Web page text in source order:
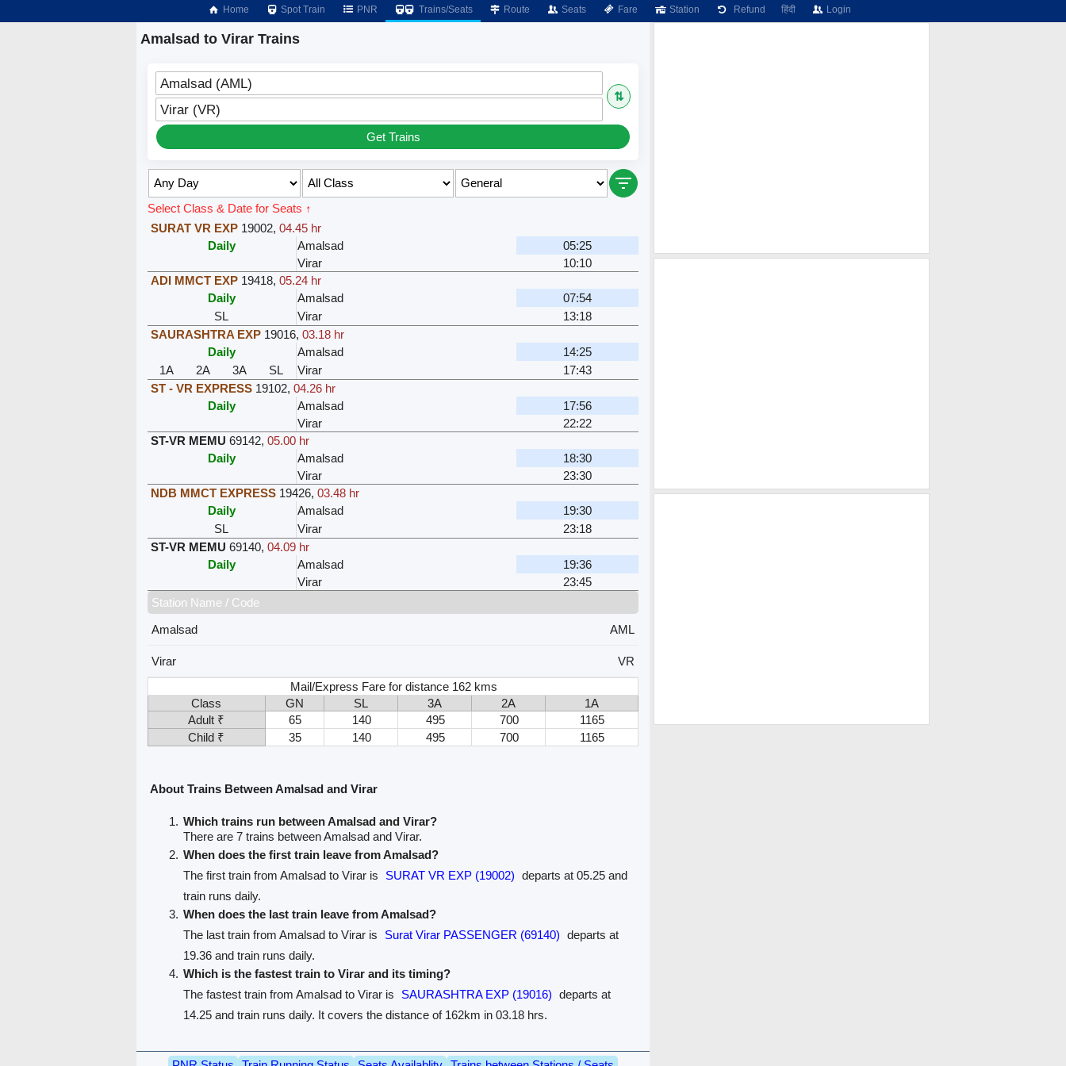
Home Spot Train PNR Trains/Seats Route Seats Fare Station Refund हिंदी Login
Amalsad to Virar Trains
Amalsad (AML)
⇅
Virar (VR)
Get Trains
Select Class & Date for Seats ↑
SURAT VR EXP 19002, 04.45 hr
Daily
Amalsad
05:25
Virar
10:10
ADI MMCT EXP 19418, 05.24 hr
Daily
Amalsad
07:54
SL
Virar
13:18
SAURASHTRA EXP 19016, 03.18 hr
Daily
Amalsad
14:25
1A
2A 3A SL Virar
17:43
ST - VR EXPRESS 19102, 04.26 hr
Daily
Amalsad
17:56
Virar
22:22
ST-VR MEMU 69142, 05.00 hr
Daily
Amalsad
18:30
Virar
23:30
NDB MMCT EXPRESS 19426, 03.48 hr
Daily
Amalsad
19:30
SL
Virar
23:18
ST-VR MEMU 69140, 04.09 hr
Daily
Amalsad
19:36
Virar
23:45
Station Name / Code
Amalsad
AML
Virar
VR
Mail/Express Fare for distance 162 kms
Class
GN SL 3A 2A
1A
Adult ₹
65 140 495 700
1165
Child ₹
35 140 495 700 1165
About Trains Between Amalsad and Virar
Which trains run between Amalsad and Virar?
There are 7 trains between Amalsad and Virar.
When does the first train leave from Amalsad?
The first train from Amalsad to Virar is
SURAT VR EXP (19002) departs at 05.25 and
train runs daily.
When does the last train leave from Amalsad?
The last train from Amalsad to Virar is
Surat Virar PASSENGER (69140) departs at
19.36 and train runs daily.
Which is the fastest train to Virar and its timing?
The fastest train from Amalsad to Virar is
SAURASHTRA EXP (19016) departs at
14.25 and train runs daily. It covers the distance of 162km in 03.18 hrs.